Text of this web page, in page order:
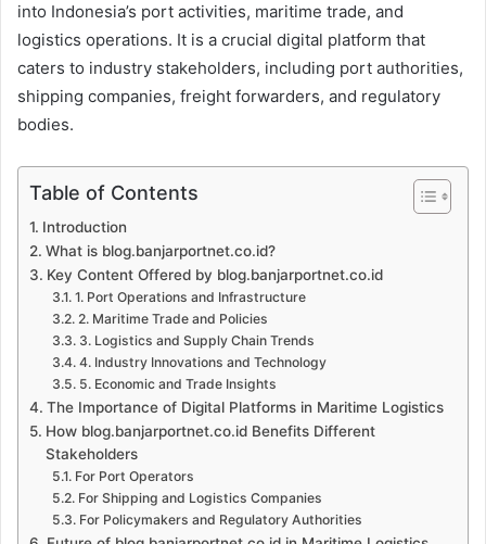
into Indonesia’s port activities, maritime trade, and
logistics operations. It is a crucial digital platform that
caters to industry stakeholders, including port authorities,
shipping companies, freight forwarders, and regulatory
bodies.
Table of Contents
Introduction
What is blog.banjarportnet.co.id?
Key Content Offered by blog.banjarportnet.co.id
1. Port Operations and Infrastructure
2. Maritime Trade and Policies
3. Logistics and Supply Chain Trends
4. Industry Innovations and Technology
5. Economic and Trade Insights
The Importance of Digital Platforms in Maritime Logistics
How blog.banjarportnet.co.id Benefits Different
Stakeholders
For Port Operators
For Shipping and Logistics Companies
For Policymakers and Regulatory Authorities